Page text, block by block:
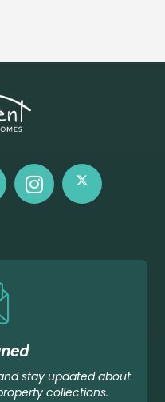
stay updated about
collections.